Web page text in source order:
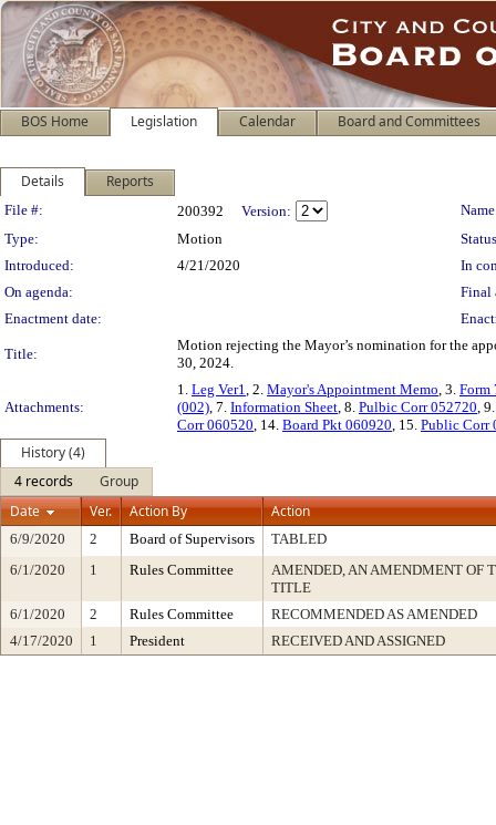
BOS Home Legislation Calendar Board and Committees
Details Reports
Legislation Details
File #: 200392 Version:
Type:
Motion
Introduced:
4/21/2020
In
On agenda:
Final
Enactment date:
Title:
Motion rejecting the Mayor’s nomination for the
30, 2024.
Attachments:
1. Leg Ver1, 2. Mayor's Appointment Memo, 3. Form
(002), 7. Information Sheet, 8. Pulbic Corr 052720,
Corr 060520, 14. Board Pkt 060920, 15. Public Corr
History (4)
4 records
Group
Date
Ver. Action By Action
6/9/2020 2 Board of Supervisors
TABLED
6/1/2020
1 Rules Committee
AMENDED, AN AMENDMENT OF
TITLE
6/1/2020
2 Rules Committee
RECOMMENDED AS AMENDED
4/17/2020
1 President RECEIVED AND ASSIGNED